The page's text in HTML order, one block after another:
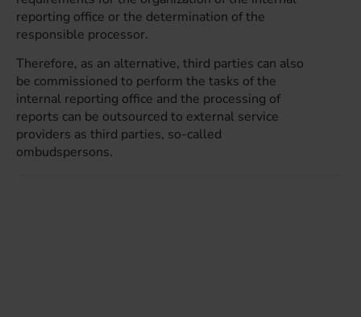
reporting office or the determination of the
responsible processor.
Therefore, as an alternative, third parties can also
be commissioned to perform the tasks of the
internal reporting office and the processing of
reports can be outsourced to external service
providers as third parties, so-called
ombudspersons.